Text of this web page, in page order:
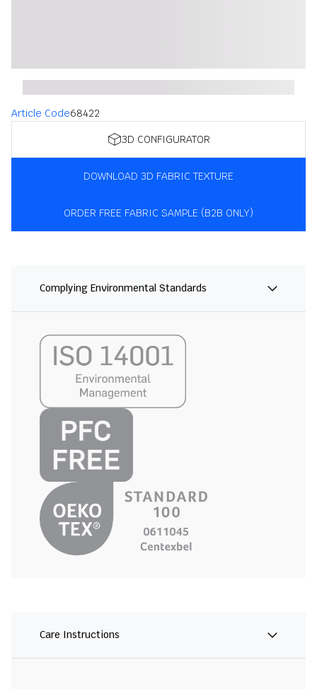
Article Code68422
3D CONFIGURATOR
DOWNLOAD 3D FABRIC TEXTURE
ORDER FREE FABRIC SAMPLE (B2B ONLY)
Complying Environmental Standards
Care Instructions